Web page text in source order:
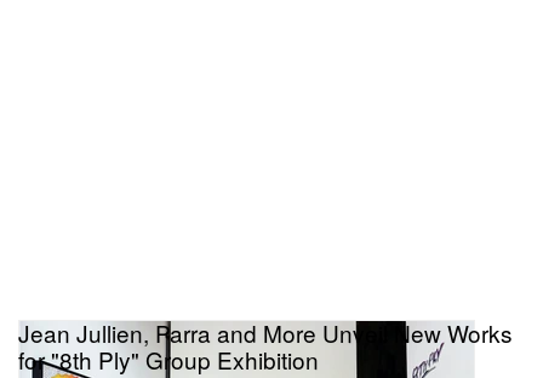
Jean Jullien, Parra and More Unveil New Works
for "8th Ply" Group Exhibition